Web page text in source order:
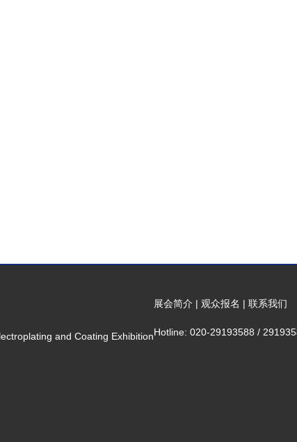
and Coating Exhibition
展会简介 | 观众报名 | 联系我们
Hotline: 020-29193588 /